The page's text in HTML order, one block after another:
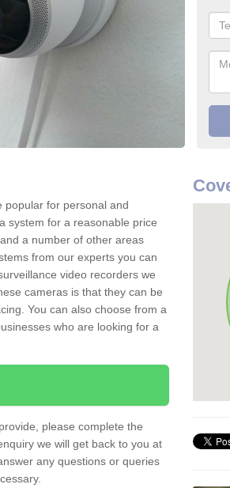
popular for personal and
system for a reasonable price
a number of other areas
from our experts you can
video recorders we
cameras is that they can be
You can also choose from a
who are looking for a
please complete the
we will get back to you at
any questions or queries